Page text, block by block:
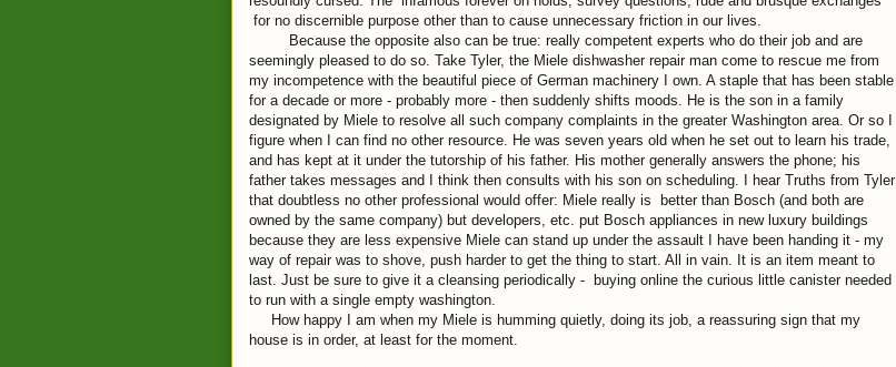
for no discernible purpose other than to cause unnecessary friction in our lives.
Because the opposite also can be true: really competent experts who do their job and are
seemingly pleased to do so. Take Tyler, the Miele dishwasher repair man come to rescue me from
my incompetence with the beautiful piece of German machinery I own. A staple that has been stable
for a decade or more - probably more - then suddenly shifts moods. He is the son in a family
designated by Miele to resolve all such company complaints in the greater Washington area. Or so I
figure when I can find no other resource. He was seven years old when he set out to learn his trade,
and has kept at it under the tutorship of his father. His mother generally answers the phone; his
father takes messages and I think then consults with his son on scheduling. I hear Truths from Tyler
that doubtless no other professional would offer: Miele really is better than Bosch (and both are
owned by the same company) but developers, etc. put Bosch appliances in new luxury buildings
because they are less expensive Miele can stand up under the assault I have been handing it - my
way of repair was to shove, push harder to get the thing to start. All in vain. It is an item meant to
last. Just be sure to give it a cleansing periodically - buying online the curious little canister needed
to run with a single empty washington.
How happy I am when my Miele is humming quietly, doing its job, a reassuring sign that my
house is in order, at least for the moment.